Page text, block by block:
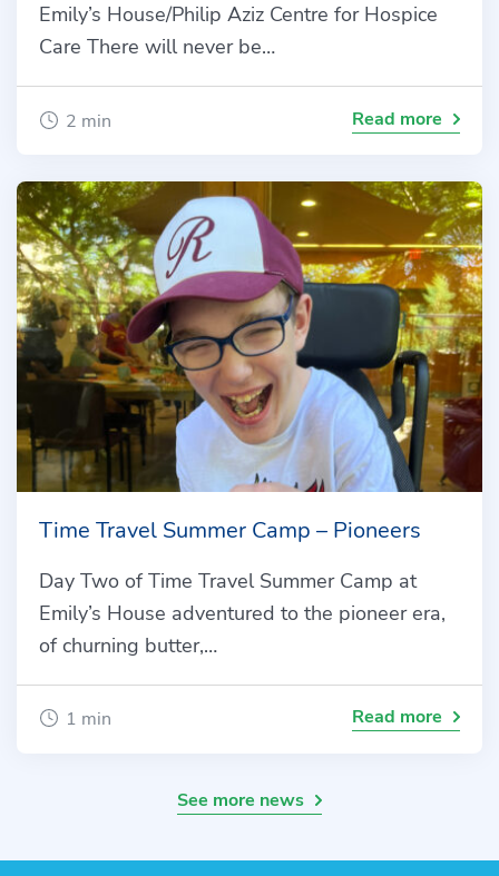
Emily’s House/Philip Aziz Centre for Hospice
Care There will never be…
2 min Read more
Time Travel Summer Camp – Pioneers
Day Two of Time Travel Summer Camp at
Emily’s House adventured to the pioneer era,
of churning butter,…
1 min Read more
See more news